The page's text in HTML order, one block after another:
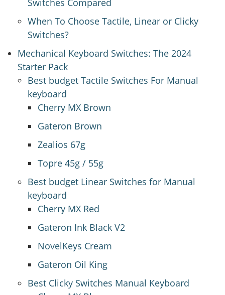
Switches Compared
When To Choose Tactile, Linear or Clicky
Switches?
Mechanical Keyboard Switches: The 2024
Starter Pack
Best budget Tactile Switches For Manual
keyboard
Cherry MX Brown
Gateron Brown
Zealios 67g
Topre 45g / 55g
Best budget Linear Switches for Manual
keyboard
Cherry MX Red
Gateron Ink Black V2
NovelKeys Cream
Gateron Oil King
Best Clicky Switches Manual Keyboard